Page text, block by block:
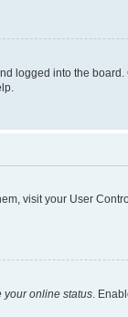
logged into the
visit your User
your online status .